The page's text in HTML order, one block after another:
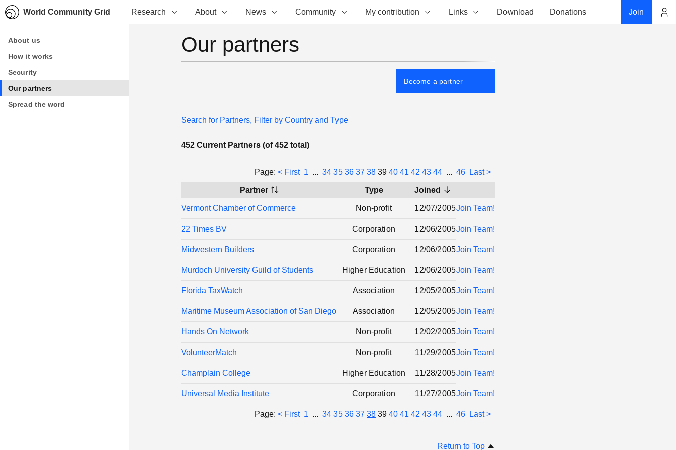
World Community Grid Research About News Community My contribution Links Download Donations Join
About us
How it works
Security
Our partners
Spread the word
About us
How it works
Security
Our partners
Spread the word
Our partners
Become a partner
Search for Partners, Filter by Country and Type
452 Current Partners (of 452 total)
Page: < First 1 ... 34 35 36 37 38 39 40 41 42 43 44 ... 46 Last >
Partner Type Joined
Vermont Chamber of Commerce Non-profit 12/07/2005Join Team!
22 Times BV Corporation 12/06/2005Join Team!
Midwestern Builders Corporation 12/06/2005Join Team!
Murdoch University Guild of Students Higher Education 12/06/2005Join Team!
Florida TaxWatch Association 12/05/2005Join Team!
Maritime Museum Association of San Diego Association 12/05/2005Join Team!
Hands On Network Non-profit 12/02/2005Join Team!
VolunteerMatch Non-profit 11/29/2005Join Team!
Champlain College Higher Education 11/28/2005Join Team!
Universal Media Institute Corporation 11/27/2005Join Team!
Page: < First 1 ... 34 35 36 37 38 39 40 41 42 43 44 ... 46 Last >
Return to Top